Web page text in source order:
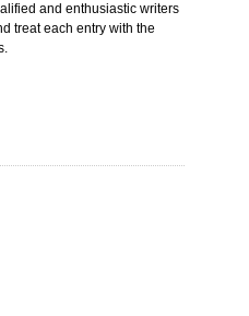
and enthusiastic writers
treat each entry with the